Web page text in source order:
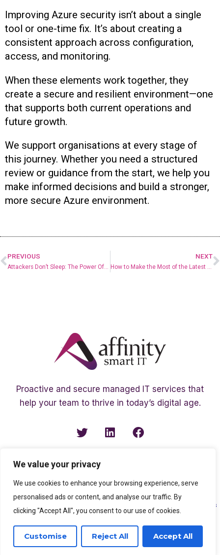
We value your privacy
We use cookies to enhance your browsing experience, serve
personalised ads or content, and analyse our traffic. By
clicking "Accept All", you consent to our use of cookies.
Customise Reject All Accept All
Improving Azure security isn’t about a single
tool or one-time fix. It’s about creating a
consistent approach across configuration,
access, and monitoring.
When these elements work together, they
create a secure and resilient environment—one
that supports both current operations and
future growth.
We support organisations at every stage of
this journey. Whether you need a structured
review or guidance from the start, we help you
make informed decisions and build a stronger,
more secure Azure environment.
PREVIOUS NEXT
Proactive and secure managed IT services that
help your team to thrive in today’s digital age.
The Affinity Associates
SEO ServicesbyKleverish